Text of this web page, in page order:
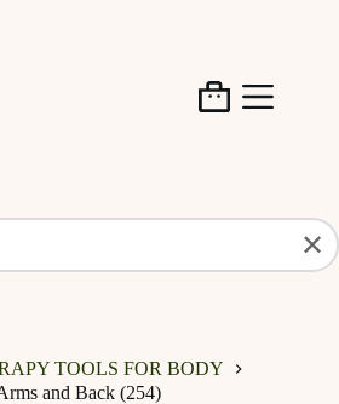
Shopping
✕
TOOLS FOR BODY
and Back (254)